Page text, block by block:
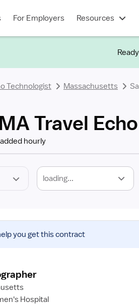
For Employers Resources
Technologist Massachusetts
Travel
hourly
loading...
you get this contract
Hospital